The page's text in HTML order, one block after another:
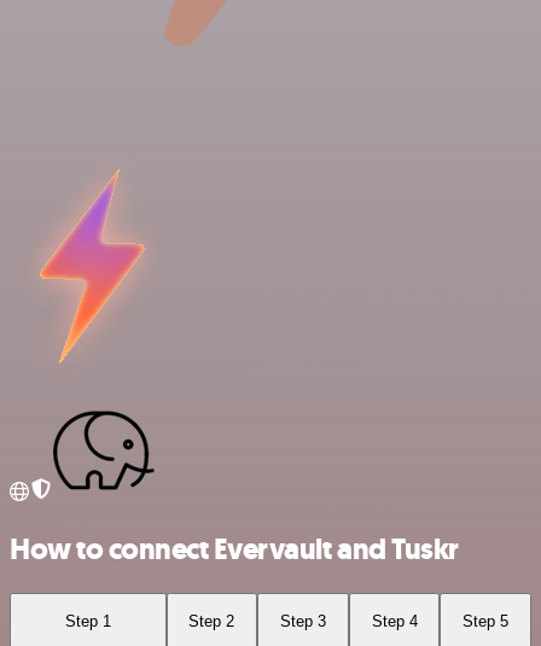
How to connect Evervault and Tuskr
Step 1 Step 2 Step 3 Step 4 Step 5